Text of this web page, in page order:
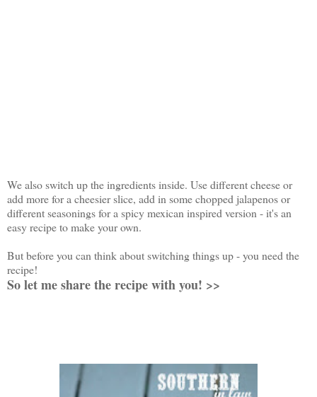
We also switch up the ingredients inside. Use different cheese or
add more for a cheesier slice, add in some chopped jalapenos or
different seasonings for a spicy mexican inspired version - it's an
easy recipe to make your own.
But before you can think about switching things up - you need the
recipe!
So let me share the recipe with you! >>